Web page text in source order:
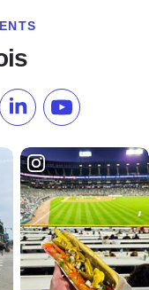
us on TikTok
Follow us onSubscribe to